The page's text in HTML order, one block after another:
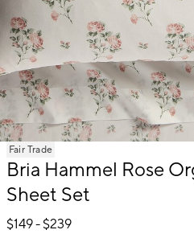
Item
of
Fair Trade
Bria Hammel Rose
Sheet Set
$149- $239